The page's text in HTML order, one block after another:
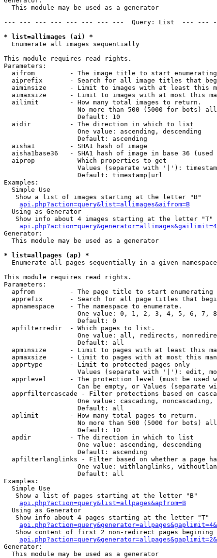
  This module may be used as a generator
--- --- --- --- --- --- --- ---  Query: List  ---
* list=allimages (ai) *
Enumerate all images sequentially
This module requires read rights.
Parameters:
aifrom         - The image title to start
aiprefix       - Search for all image titles that
aiminsize      - Limit to images with at least this
aimaxsize      - Limit to images with at most this
  ailimit        - How many total images to return.
No more than 500 (5000 for bots)
                   Default: 10
  aidir          - The direction in which to list
                   One value: ascending, descending
                   Default: ascending
  aisha1         - SHA1 hash of image
aisha1base36   - SHA1 hash of image in base 36 (used
  aiprop         - Which properties to get
Values (separate with '|'):
                   Default: timestamp|url
Examples:
  Simple Use
   Show a list of images starting at the letter "B"
api.php?action=query&list=allimages&aifrom=B
  Using as Generator
   Show info about 4 images starting at the letter "T"
Generator:
  This module may be used as a generator
* list=allpages (ap) *
Enumerate all pages sequentially in a given namespace
This module requires read rights.
Parameters:
apfrom         - The page title to start enumerating
apprefix       - Search for all page titles that
  apnamespace    - The namespace to enumerate.
One value: 0, 1, 2, 3, 4, 5, 6, 7,
                   Default: 0
  apfilterredir  - Which pages to list.
One value: all, redirects,
                   Default: all
apminsize      - Limit to pages with at least this
apmaxsize      - Limit to pages with at most this
  apprtype       - Limit to protected pages only
Values (separate with '|'): edit,
apprlevel      - The protection level (must be used
Can be empty, or Values (separate
apprfiltercascade - Filter protections based on
One value: cascading, noncascading,
                   Default: all
  aplimit        - How many total pages to return.
No more than 500 (5000 for bots)
                   Default: 10
  apdir          - The direction in which to list
                   One value: ascending, descending
                   Default: ascending
apfilterlanglinks - Filter based on whether a page
One value: withlanglinks,
                   Default: all
Examples:
  Simple Use
   Show a list of pages starting at the letter "B"
api.php?action=query&list=allpages&apfrom=B
  Using as Generator
   Show info about 4 pages starting at the letter "T"
Show content of first 2 non-redirect pages begining
Generator:
  This module may be used as a generator